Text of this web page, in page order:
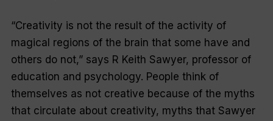
“Creativity is not the result of the activity of
magical regions of the brain that some have and
others do not,” says R Keith Sawyer, professor of
education and psychology. People think of
themselves as not creative because of the myths
that circulate about creativity, myths that Sawyer